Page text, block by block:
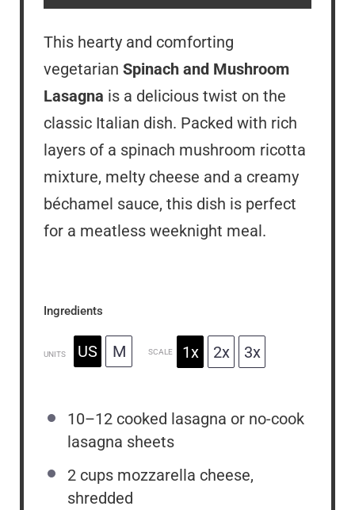
This hearty and comforting
vegetarian Spinach and Mushroom
Lasagna is a delicious twist on the
classic Italian dish. Packed with rich
layers of a spinach mushroom ricotta
mixture, melty cheese and a creamy
béchamel sauce, this dish is perfect
for a meatless weeknight meal.
Ingredients
UNITS US M SCALE 1x 2x 3x
10–12 cooked lasagna or no-cook
lasagna sheets
2 cups mozzarella cheese,
shredded